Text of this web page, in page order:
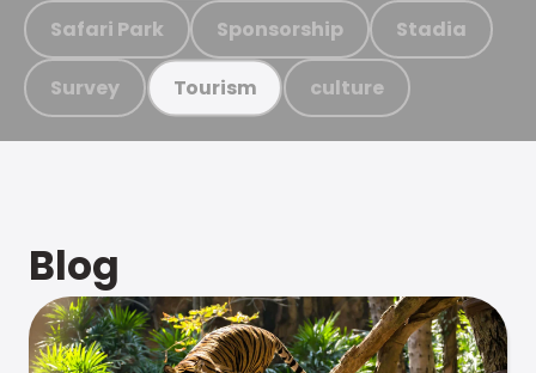
Safari Park Sponsorship Stadia
Survey Tourism culture
Blog